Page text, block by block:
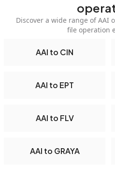
Discover a wide range of AAI
file operation
AAI to CIN
AAI to EPT
AAI to FLV
AAI to GRAYA